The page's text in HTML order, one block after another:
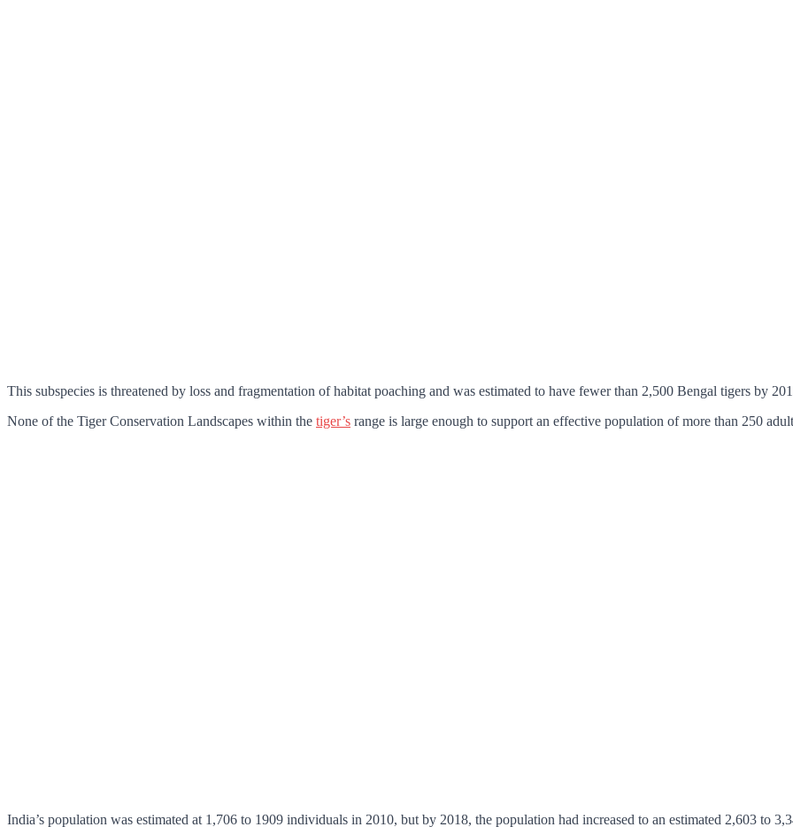
This subspecies is threatened by loss and fragmentation of habitat poaching and was estimated to have fewer than 2,500 Bengal tigers by
None of the Tiger Conservation Landscapes within the tiger’s range is large enough to support an effective population of more than 250
India’s population was estimated at 1,706 to 1909 individuals in 2010, but by 2018, the population had increased to an estimated 2,603 to